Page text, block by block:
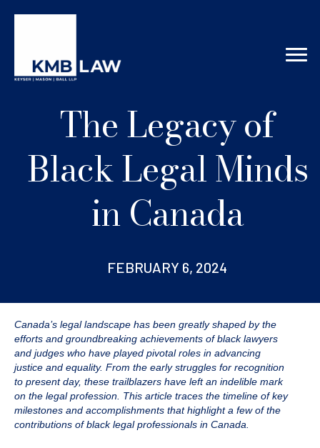
The Legacy of
Black Legal Minds
in Canada
FEBRUARY 6, 2024
Canada’s legal landscape has been greatly shaped by the
efforts and groundbreaking achievements of black lawyers
and judges who have played pivotal roles in advancing
justice and equality. From the early struggles for recognition
to present day, these trailblazers have left an indelible mark
on the legal profession. This article traces the timeline of key
milestones and accomplishments that highlight a few of the
contributions of black legal professionals in Canada.